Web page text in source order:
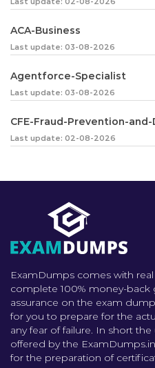
ACA-Business
Last update: 03-08-2026
Agentforce-Specialist
Last update: 03-08-2026
Last update: 02-08-2026
ExamDumps comes with
complete 100% money-back
assurance on the exam
for you to prepare for the
any fear of failure. In short
offered by the
for the preparation of